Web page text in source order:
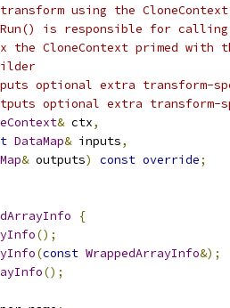
using the
is responsible for calling
the CloneContext primed with
optional extra transform-
optional extra
& ctx,
DataMap& inputs,
& outputs) const override;
{
();
(const WrappedArrayInfo&);
();